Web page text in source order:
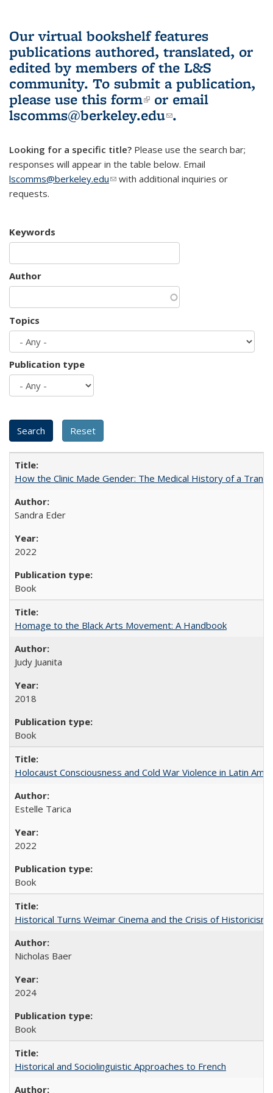
Our virtual bookshelf features
publications authored, translated, or
edited by members of the L&S
community. To submit a publication,
please use this form(link is external)
or email
lscomms@berkeley.edu(link sends e-
.
Looking for a specific title? Please use the search bar;
responses will appear in the table below. Email
lscomms@berkeley.edu(link sends e-mail)
with additional inquiries or
requests.
Keywords
Author
Topics
Publication type
How the Clinic Made Gender: The Medical History of a
Sandra Eder
2022
Book
Homage to the Black Arts Movement: A Handbook
Judy Juanita
2018
Book
Holocaust Consciousness and Cold War Violence in Latin
Estelle Tarica
2022
Book
Historical Turns Weimar Cinema and the Crisis of Historicism
Nicholas Baer
2024
Book
Historical and Sociolinguistic Approaches to French